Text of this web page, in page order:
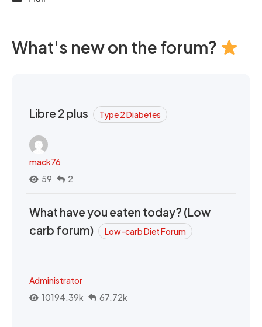
What's new on the forum?
Libre 2 plus Type 2 Diabetes
mack76
59
2
What have you eaten today? (Low
carb forum)
Low-carb Diet Forum
Administrator
10194.39k
67.72k